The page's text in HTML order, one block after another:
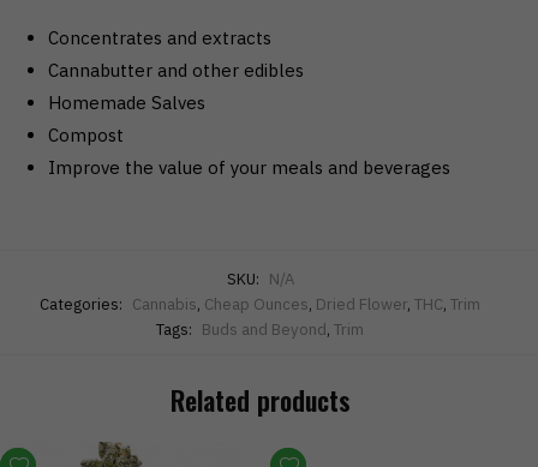
Concentrates and extracts
Cannabutter and other edibles
Homemade Salves
Compost
Improve the value of your meals and beverages
SKU: N/A
Categories: Cannabis, Cheap Ounces, Dried Flower, THC, Trim
Tags: Buds and Beyond, Trim
Related products